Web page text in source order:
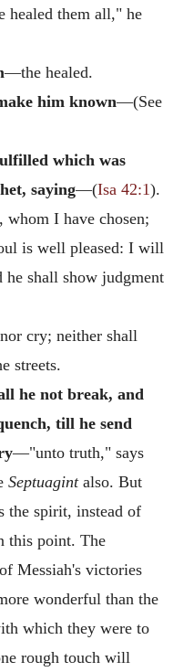
healed them all," he
—the healed.
him known—(See
which was
saying—(Isa 42:1).
whom I have chosen;
is well pleased: I will
shall show judgment
cry; neither shall
streets.
he not break, and
till he send
—"unto truth," says
Septuagintalso. But
the spirit, instead of
this point. The
Messiah's victories
wonderful than the
which they were to
rough touch will